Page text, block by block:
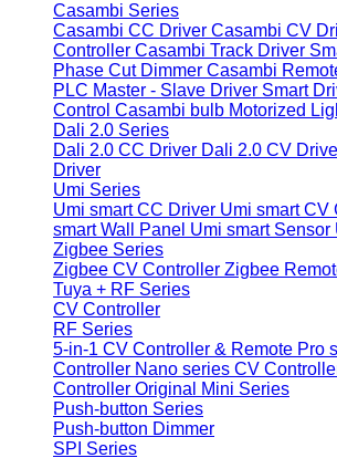
Casambi Series
Casambi CC Driver Casambi CV
Controller Casambi Track Driver
Phase Cut Dimmer Casambi
PLC Master - Slave Driver Smart
Control Casambi bulb Motorized
Dali 2.0 Series
Dali 2.0 CC Driver Dali 2.0 CV
Driver
Umi Series
Umi smart CC Driver Umi smart CV
smart Wall Panel Umi smart Sensor
Zigbee Series
Zigbee CV Controller Zigbee
Tuya + RF Series
CV Controller
RF Series
5-in-1 CV Controller & Remote Pro
Controller Nano series CV
Controller Original Mini Series
Push-button Series
Push-button Dimmer
SPI Series